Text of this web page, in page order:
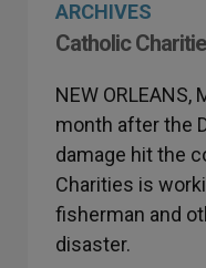
ARCHIVES
Catholic
NEW ORLEANS,
month after the
damage hit the
Charities is
fisherman and
disaster.